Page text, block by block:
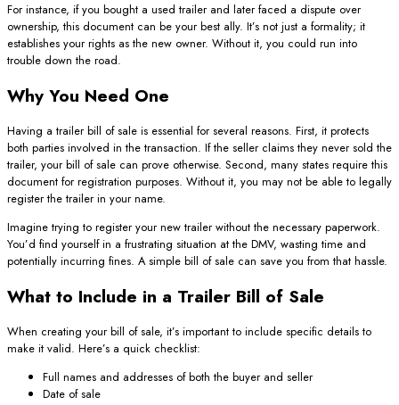
For instance, if you bought a used trailer and later faced a dispute over
ownership, this document can be your best ally. It’s not just a formality; it
establishes your rights as the new owner. Without it, you could run into
trouble down the road.
Why You Need One
Having a trailer bill of sale is essential for several reasons. First, it protects
both parties involved in the transaction. If the seller claims they never sold the
trailer, your bill of sale can prove otherwise. Second, many states require this
document for registration purposes. Without it, you may not be able to legally
register the trailer in your name.
Imagine trying to register your new trailer without the necessary paperwork.
You’d find yourself in a frustrating situation at the DMV, wasting time and
potentially incurring fines. A simple bill of sale can save you from that hassle.
What to Include in a Trailer Bill of Sale
When creating your bill of sale, it’s important to include specific details to
make it valid. Here’s a quick checklist:
Full names and addresses of both the buyer and seller
Date of sale